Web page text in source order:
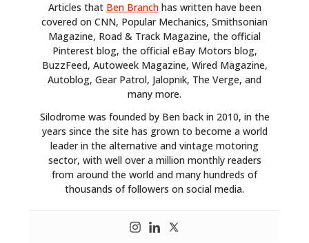
Articles that Ben Branchhas written have been
covered on CNN, Popular Mechanics, Smithsonian
Magazine, Road & Track Magazine, the official
Pinterest blog, the official eBay Motors blog,
BuzzFeed, Autoweek Magazine, Wired Magazine,
Autoblog, Gear Patrol, Jalopnik, The Verge, and
many more.
Silodrome was founded by Ben back in 2010, in the
years since the site has grown to become a world
leader in the alternative and vintage motoring
sector, with well over a million monthly readers
from around the world and many hundreds of
thousands of followers on social media.